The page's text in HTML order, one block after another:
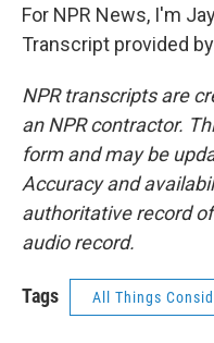
For NPR News, I'm
Transcript provided
NPR transcripts are
an NPR contractor.
form and may be
Accuracy and
authoritative record
audio record.
Tags All Things